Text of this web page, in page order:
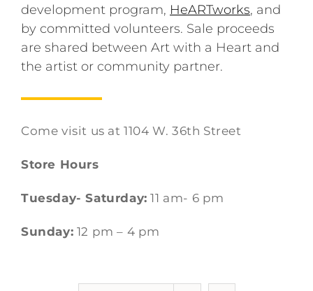
development program, HeARTworks, and
by committed volunteers. Sale proceeds
are shared between Art with a Heart and
the artist or community partner.
Come visit us at 1104 W. 36th Street
Store Hours
Tuesday- Saturday: 11 am- 6 pm
Sunday: 12 pm – 4 pm